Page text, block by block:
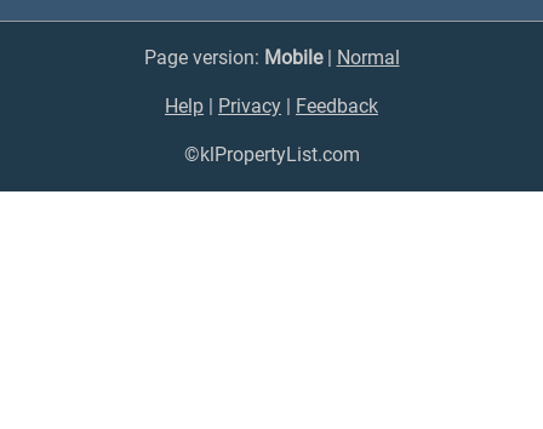
Page version: Mobile| Normal
Help | Privacy | Feedback
©klPropertyList.com